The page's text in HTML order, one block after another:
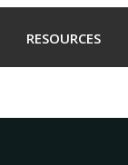
RESOURCES